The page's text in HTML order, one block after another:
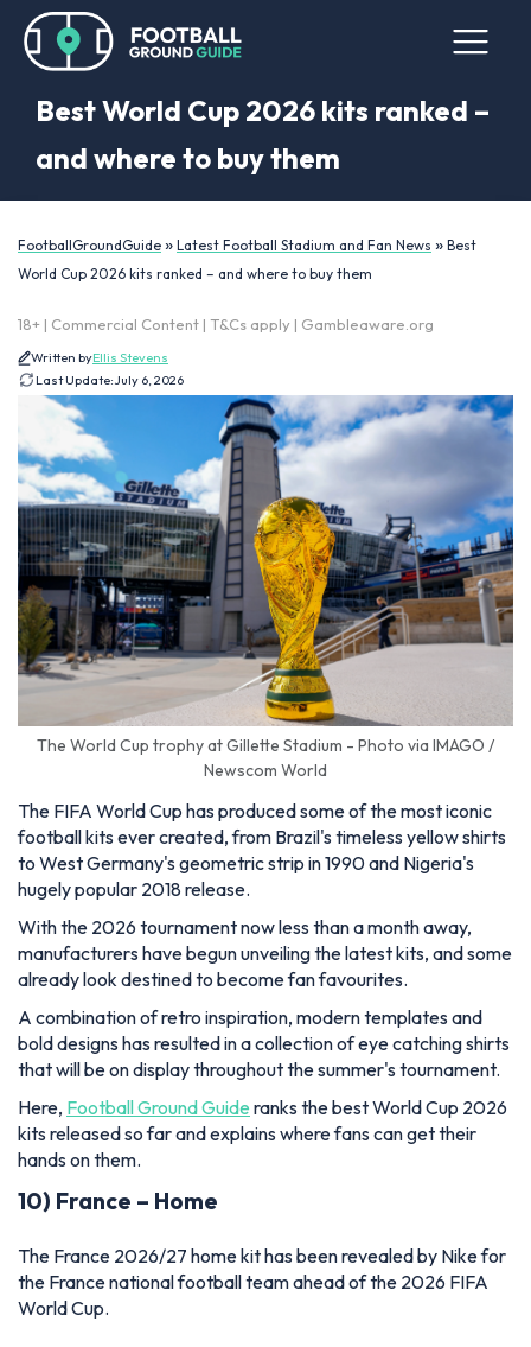
Best World Cup 2026 kits ranked –
and where to buy them
FootballGroundGuide » Latest Football Stadium and Fan News » Best
World Cup 2026 kits ranked – and where to buy them
18+ | Commercial Content | T&Cs apply | Gambleaware.org
Written byEllis Stevens
Last Update:July 6, 2026
The World Cup trophy at Gillette Stadium - Photo via IMAGO /
Newscom World
The FIFA World Cup has produced some of the most iconic
football kits ever created, from Brazil's timeless yellow shirts
to West Germany's geometric strip in 1990 and Nigeria's
hugely popular 2018 release.
With the 2026 tournament now less than a month away,
manufacturers have begun unveiling the latest kits, and some
already look destined to become fan favourites.
A combination of retro inspiration, modern templates and
bold designs has resulted in a collection of eye catching shirts
that will be on display throughout the summer's tournament.
Here, Football Ground Guide ranks the best World Cup 2026
kits released so far and explains where fans can get their
hands on them.
10) France – Home
The France 2026/27 home kit has been revealed by Nike for
the France national football team ahead of the 2026 FIFA
World Cup.